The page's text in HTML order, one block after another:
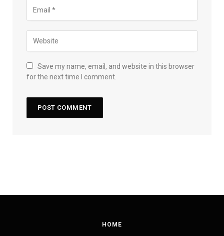
Save my name, email, and website in this browser
for the next time I comment.
HOME